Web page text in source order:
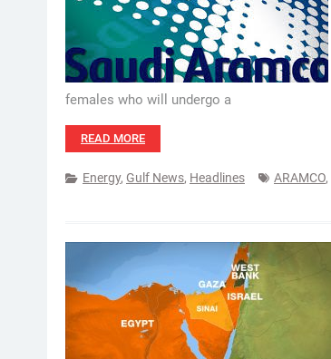
females who will undergo a
READ MORE
Energy, Gulf News, Headlines ARAMCO,